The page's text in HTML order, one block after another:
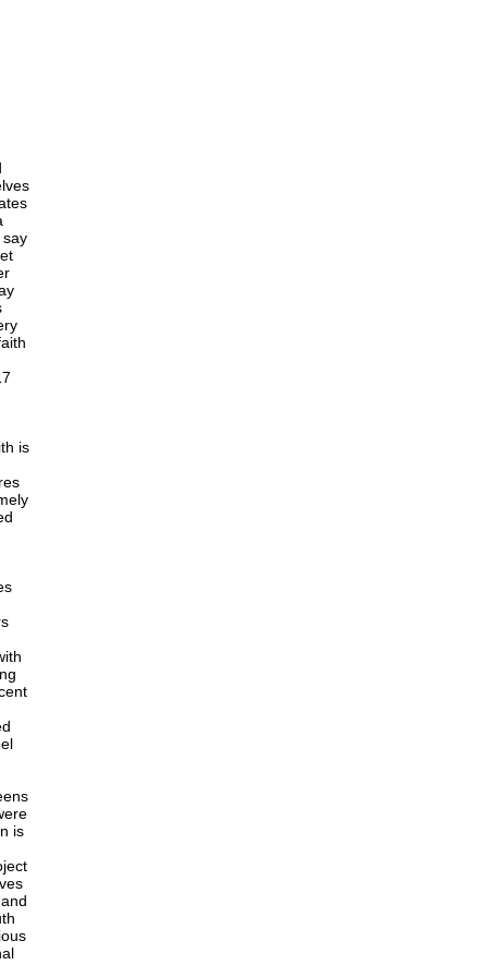
say
is
is